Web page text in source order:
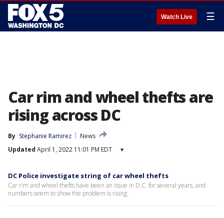
Watch Live ☰
Car rim and wheel thefts are
rising across DC
By Stephanie Ramirez
News
Updated April 1, 2022 11:01 PM EDT ▾
DC Police investigate string of car wheel thefts
Car rim and wheel thefts have been an issue in D.C. for several years, and
numbers seem to show the problem is rising.